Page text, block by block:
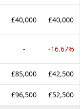
£40,000 £40,000
- -16.67%
£85,000 £42,500
£96,500 £52,500